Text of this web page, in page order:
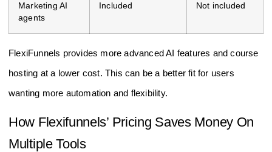
Marketing AI
agents
Included Not included
FlexiFunnels provides more advanced AI features and course
hosting at a lower cost. This can be a better fit for users
wanting more automation and flexibility.
How Flexifunnels’ Pricing Saves Money On
Multiple Tools